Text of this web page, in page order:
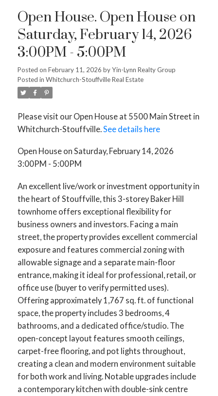
Open House. Open House on
Saturday, February 14, 2026
3:00PM - 5:00PM
Posted on February 11, 2026 byYin-Lynn Realty Group
Posted in Whitchurch-Stouffville Real Estate
Please visit our Open House at 5500 Main Street in
Whitchurch-Stouffville. See details here
Open House on Saturday, February 14, 2026
3:00PM - 5:00PM
An excellent live/work or investment opportunity in
the heart of Stouffville, this 3-storey Baker Hill
townhome offers exceptional flexibility for
business owners and investors. Facing a main
street, the property provides excellent commercial
exposure and features commercial zoning with
allowable signage and a separate main-floor
entrance, making it ideal for professional, retail, or
office use (buyer to verify permitted uses).
Offering approximately 1,767 sq. ft. of functional
space, the property includes 3 bedrooms, 4
bathrooms, and a dedicated office/studio. The
open-concept layout features smooth ceilings,
carpet-free flooring, and pot lights throughout,
creating a clean and modern environment suitable
for both work and living. Notable upgrades include
a contemporary kitchen with double-sink centre